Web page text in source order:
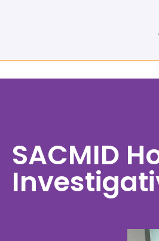
SACMID